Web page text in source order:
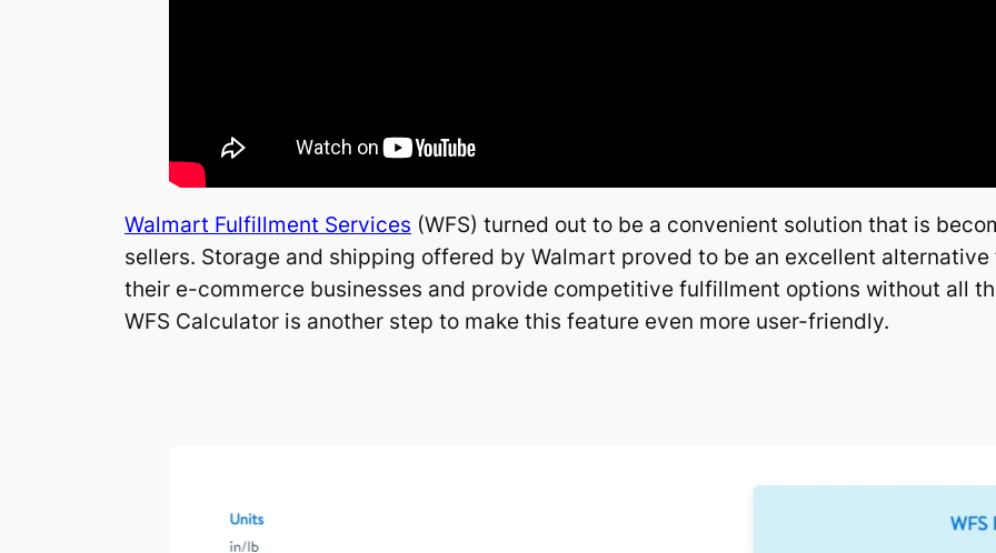
Walmart Fulfillment Services (WFS) turned out to be a convenient solution that is
sellers. Storage and shipping offered by Walmart proved to be an excellent
their e-commerce businesses and provide competitive fulfillment options without all
WFS Calculator is another step to make this feature even more user-friendly.